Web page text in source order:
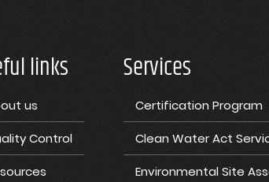
links
us
Control
Services
Certification Program
Clean Water Act
Environmental Site